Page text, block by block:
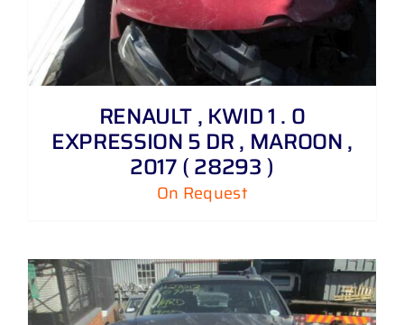
RENAULT , KWID 1 . 0
EXPRESSION 5 DR , MAROON ,
2017 ( 28293 )
On Request